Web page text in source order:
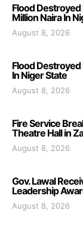
Flood
Million Naira In
August 8, 2026
Flood
In Niger State
August 8, 2026
Fire Service
Theatre Hall in
August 8, 2026
Gov. Lawal
Leadership
August 8, 2026